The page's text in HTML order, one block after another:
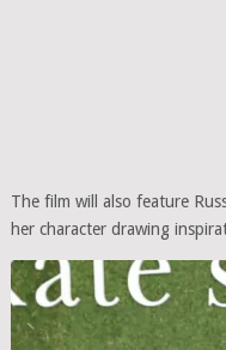
The film will also feature
her character drawing